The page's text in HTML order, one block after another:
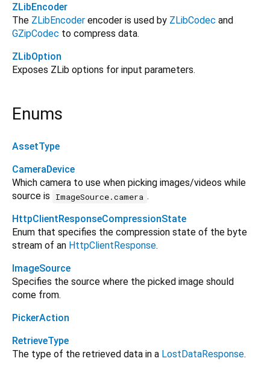
ZLibEncoder
The ZLibEncoder encoder is used by ZLibCodec and
GZipCodec to compress data.
ZLibOption
Exposes ZLib options for input parameters.
Enums
AssetType
CameraDevice
Which camera to use when picking images/videos while
source is
ImageSource.camera .
HttpClientResponseCompressionState
Enum that specifies the compression state of the byte
stream of an HttpClientResponse.
ImageSource
Specifies the source where the picked image should
come from.
PickerAction
RetrieveType
The type of the retrieved data in a LostDataResponse.